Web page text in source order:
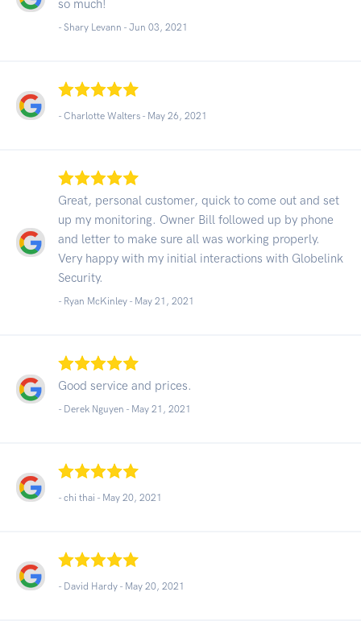
so much!
- Shary Levann - Jun 03, 2021
- Charlotte Walters - May 26, 2021
Great, personal customer, quick to come out and set
up my monitoring. Owner Bill followed up by phone
and letter to make sure all was working properly.
Very happy with my initial interactions with Globelink
Security.
- Ryan McKinley - May 21, 2021
Good service and prices.
- Derek Nguyen - May 21, 2021
- chi thai - May 20, 2021
- David Hardy - May 20, 2021